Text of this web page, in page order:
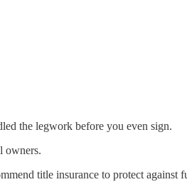
the legwork before you even sign.
owners.
title insurance to protect against